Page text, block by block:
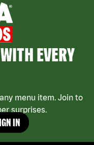
EVERY
menu item. Join to
surprises.
IN